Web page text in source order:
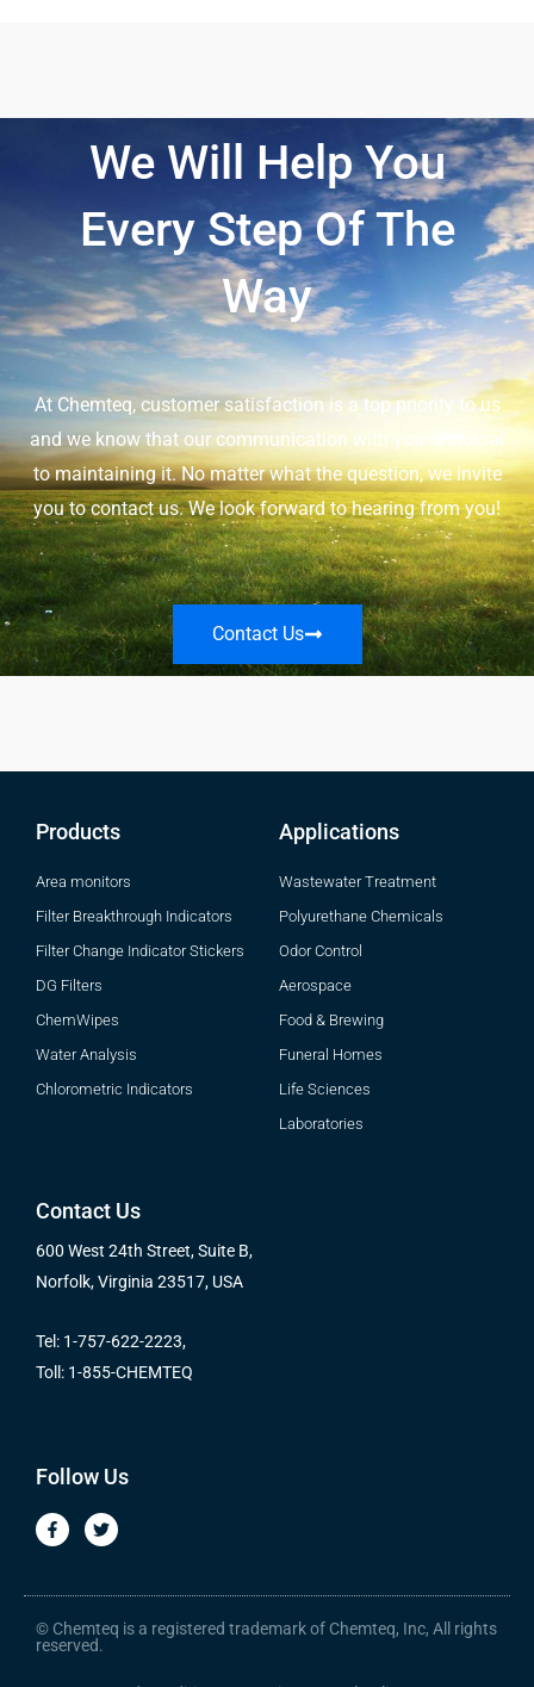
We Will Help You
Every Step Of The
Way
At Chemteq, customer satisfaction is a top priority to us
and we know that our communication with you is crucial
to maintaining it. No matter what the question, we invite
you to contact us. We look forward to hearing from you!
Contact Us
Products
Area monitors
Filter Breakthrough Indicators
Filter Change Indicator Stickers
DG Filters
ChemWipes
Water Analysis
Chlorometric Indicators
Applications
Wastewater Treatment
Polyurethane Chemicals
Odor Control
Aerospace
Food & Brewing
Funeral Homes
Life Sciences
Laboratories
Contact Us
600 West 24th Street, Suite B,
Norfolk, Virginia 23517, USA
Tel: 1-757-622-2223,
Toll: 1-855-CHEMTEQ
Follow Us
F
a
o
k
-
T
w
r
© Chemteq is a registered trademark of Chemteq, Inc, All rights
reserved.